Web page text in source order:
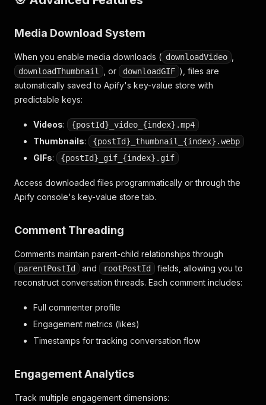
Media Download System
When you enable media downloads ( downloadVideo
downloadThumbnail , or downloadGIF ), files are
automatically saved to Apify's key-value store with
predictable keys:
Videos: {postId}_video_{index}.mp4
Thumbnails: {postId}_thumbnail_{index}.webp
GIFs: {postId}_gif_{index}.gif
Access downloaded files programmatically or through the
Apify console's key-value store tab.
Comment Threading
Comments maintain parent-child relationships through
parentPostId and rootPostId
fields, allowing you to
reconstruct conversation threads. Each comment includes:
Full commenter profile
Engagement metrics (likes)
Timestamps for tracking conversation flow
Engagement Analytics
Track multiple engagement dimensions: